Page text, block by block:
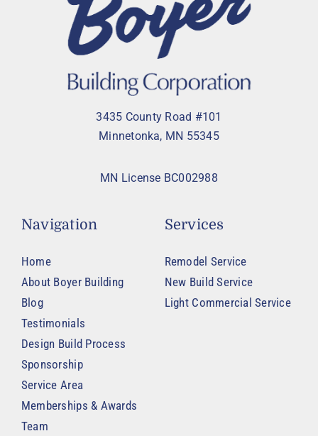
3435 County Road #101
Minnetonka, MN 55345
MN License BC002988
Navigation
Home
About Boyer Building
Blog
Testimonials
Design Build Process
Sponsorship
Service Area
Memberships & Awards
Team
Services
Remodel Service
New Build Service
Light Commercial Service